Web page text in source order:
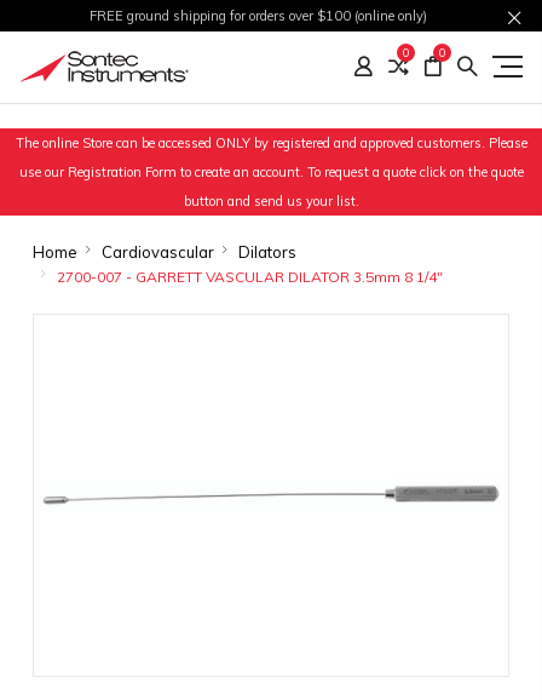
FREE ground shipping for orders over $100 (online only)
0 0
The online Store can be accessed ONLY by registered and approved customers. Please
use our Registration Form to create an account. To request a quote click on the quote
button and send us your list.
Home Cardiovascular Dilators
2700-007 - GARRETT VASCULAR DILATOR 3.5mm 8 1/4"